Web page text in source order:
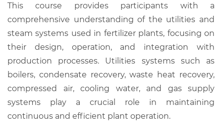
This course provides participants with a
comprehensive understanding of the utilities and
steam systems used in fertilizer plants, focusing on
their design, operation, and integration with
production processes. Utilities systems such as
boilers, condensate recovery, waste heat recovery,
compressed air, cooling water, and gas supply
systems play a crucial role in maintaining
continuous and efficient plant operation.